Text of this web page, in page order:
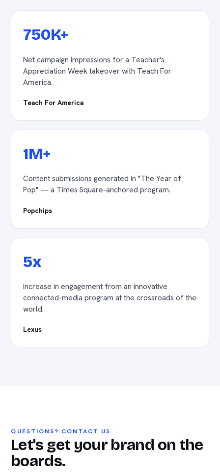
750K+
Net campaign impressions for a Teacher's
Appreciation Week takeover with Teach For
America.
Teach For America
1M+
Content submissions generated in "The Year of
Pop" — a Times Square-anchored program.
Popchips
5x
Increase in engagement from an innovative
connected-media program at the crossroads of the
world.
Lexus
QUESTIONS? CONTACT US
Let's get your brand on the
boards.